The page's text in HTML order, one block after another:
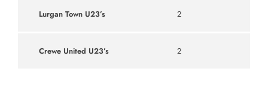
Lurgan Town U23’s 2
Crewe United U23’s 2